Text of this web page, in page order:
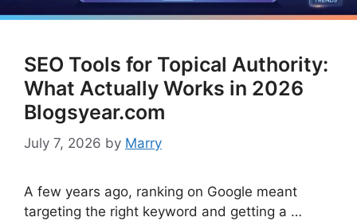
SEO Tools for Topical Authority:
What Actually Works in 2026
Blogsyear.com
July 7, 2026 by Marry
A few years ago, ranking on Google meant
targeting the right keyword and getting a …